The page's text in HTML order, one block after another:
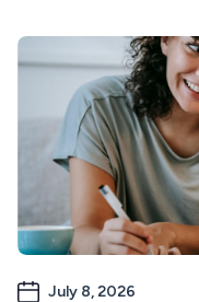
July 8, 2026